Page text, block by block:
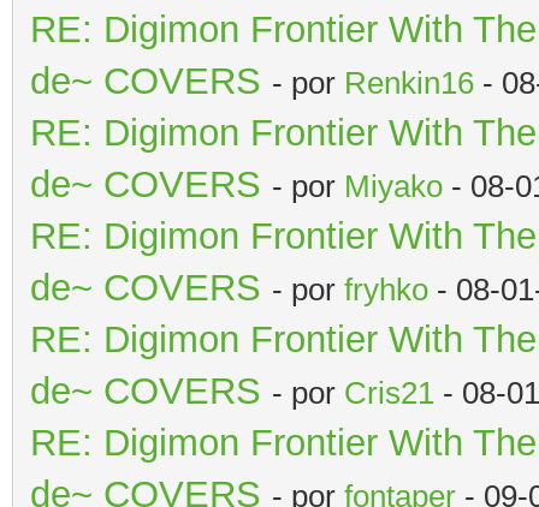
RE: Digimon Frontier With
de~ COVERS - por Renkin16 -
RE: Digimon Frontier With
de~ COVERS - por Miyako - 08-
RE: Digimon Frontier With
de~ COVERS - por fryhko - 08-
RE: Digimon Frontier With
de~ COVERS - por Cris21 - 08-
RE: Digimon Frontier With
de~ COVERS - por fontaper - 09-